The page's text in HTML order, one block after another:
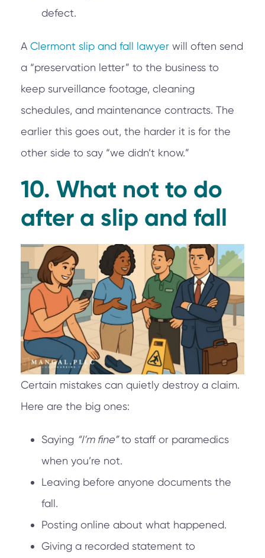
defect.
A Clermont slip and fall lawyer will often send
a “preservation letter” to the business to
keep surveillance footage, cleaning
schedules, and maintenance contracts. The
earlier this goes out, the harder it is for the
other side to say “we didn’t know.”
10. What not to do
after a slip and fall
Certain mistakes can quietly destroy a claim.
Here are the big ones:
Saying “I’m fine”to staff or paramedics
when you’re not.
Leaving before anyone documents the
fall.
Posting online about what happened.
Giving a recorded statement to